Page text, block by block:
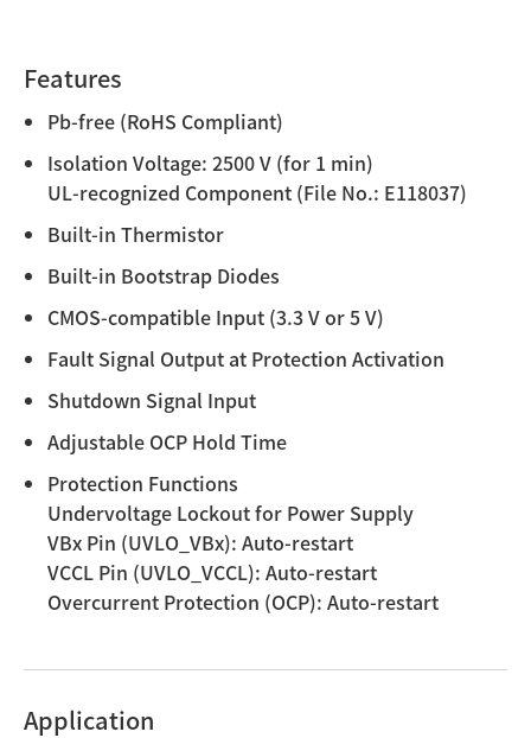
Features
Pb-free (RoHS Compliant)
Isolation Voltage: 2500 V (for 1 min)
UL-recognized Component (File No.: E118037)
Built-in Thermistor
Built-in Bootstrap Diodes
CMOS-compatible Input (3.3 V or 5 V)
Fault Signal Output at Protection Activation
Shutdown Signal Input
Adjustable OCP Hold Time
Protection Functions
Undervoltage Lockout for Power Supply
VBx Pin (UVLO_VBx): Auto-restart
VCCL Pin (UVLO_VCCL): Auto-restart
Overcurrent Protection (OCP): Auto-restart
Application